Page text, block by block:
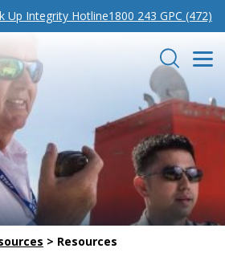
Up Integrity Hotline1800 243 GPC (472)
Search
> Resources